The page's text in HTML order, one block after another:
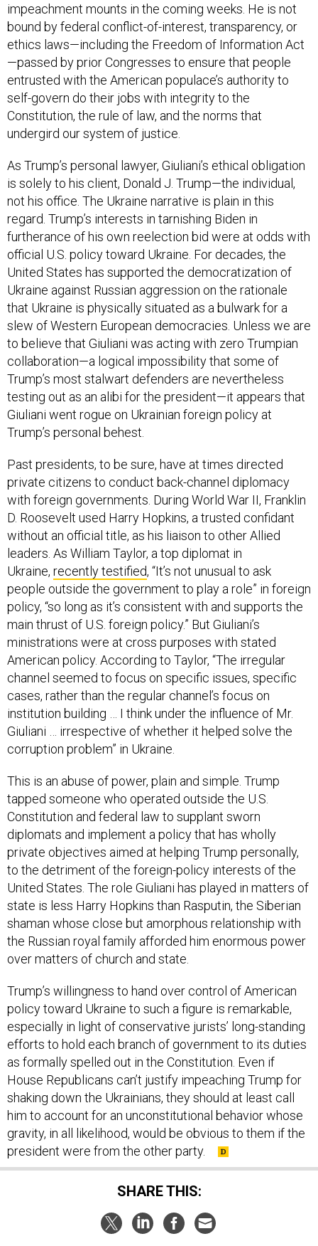
impeachment mounts in the coming weeks. He is not
bound by federal conflict-of-interest, transparency, or
ethics laws—including the Freedom of Information Act
—passed by prior Congresses to ensure that people
entrusted with the American populace’s authority to
self-govern do their jobs with integrity to the
Constitution, the rule of law, and the norms that
undergird our system of justice.
As Trump’s personal lawyer, Giuliani’s ethical obligation
is solely to his client, Donald J. Trump—the individual,
not his office. The Ukraine narrative is plain in this
regard. Trump’s interests in tarnishing Biden in
furtherance of his own reelection bid were at odds with
official U.S. policy toward Ukraine. For decades, the
United States has supported the democratization of
Ukraine against Russian aggression on the rationale
that Ukraine is physically situated as a bulwark for a
slew of Western European democracies. Unless we are
to believe that Giuliani was acting with zero Trumpian
collaboration—a logical impossibility that some of
Trump’s most stalwart defenders are nevertheless
testing out as an alibi for the president—it appears that
Giuliani went rogue on Ukrainian foreign policy at
Trump’s personal behest.
Past presidents, to be sure, have at times directed
private citizens to conduct back-channel diplomacy
with foreign governments. During World War II, Franklin
D. Roosevelt used Harry Hopkins, a trusted confidant
without an official title, as his liaison to other Allied
leaders. As William Taylor, a top diplomat in
Ukraine, recently testified, “It’s not unusual to ask
people outside the government to play a role” in foreign
policy, “so long as it’s consistent with and supports the
main thrust of U.S. foreign policy.” But Giuliani’s
ministrations were at cross purposes with stated
American policy. According to Taylor, “The irregular
channel seemed to focus on specific issues, specific
cases, rather than the regular channel’s focus on
institution building … I think under the influence of Mr.
Giuliani … irrespective of whether it helped solve the
corruption problem” in Ukraine.
This is an abuse of power, plain and simple. Trump
tapped someone who operated outside the U.S.
Constitution and federal law to supplant sworn
diplomats and implement a policy that has wholly
private objectives aimed at helping Trump personally,
to the detriment of the foreign-policy interests of the
United States. The role Giuliani has played in matters of
state is less Harry Hopkins than Rasputin, the Siberian
shaman whose close but amorphous relationship with
the Russian royal family afforded him enormous power
over matters of church and state.
Trump’s willingness to hand over control of American
policy toward Ukraine to such a figure is remarkable,
especially in light of conservative jurists’ long-standing
efforts to hold each branch of government to its duties
as formally spelled out in the Constitution. Even if
House Republicans can’t justify impeaching Trump for
shaking down the Ukrainians, they should at least call
him to account for an unconstitutional behavior whose
gravity, in all likelihood, would be obvious to them if the
president were from the other party.
SHARE THIS: